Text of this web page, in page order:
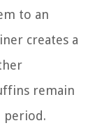
to an
creates a
remain
period.